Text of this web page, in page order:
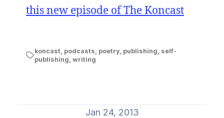
this new episode of The Koncast
koncast, podcasts, poetry, publishing, self-
publishing, writing
Jan 24, 2013